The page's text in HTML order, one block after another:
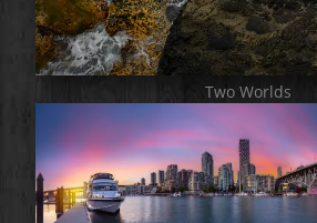
Two Worlds